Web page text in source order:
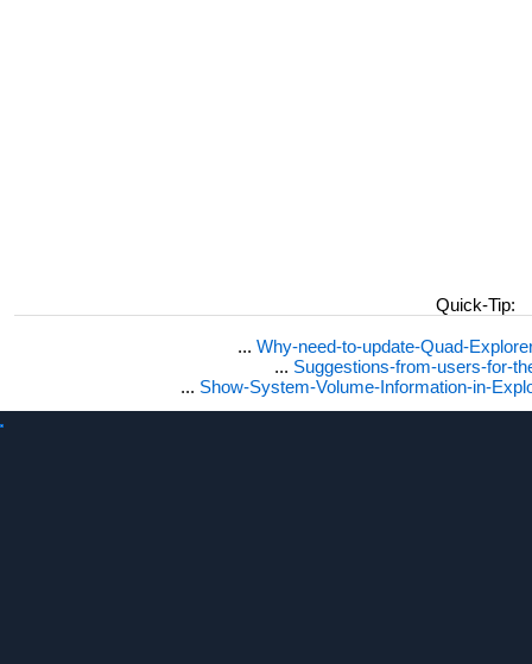
Quick-Tip:
... Why-need-to-update-Quad-
... Suggestions-from-users-for-
... Show-System-Volume-Information-in-